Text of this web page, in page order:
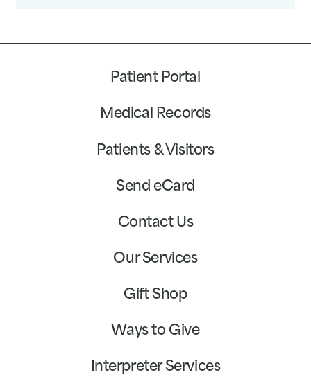
Patient Portal
Medical Records
Patients & Visitors
Send eCard
Contact Us
Our Services
Gift Shop
Ways to Give
Interpreter Services